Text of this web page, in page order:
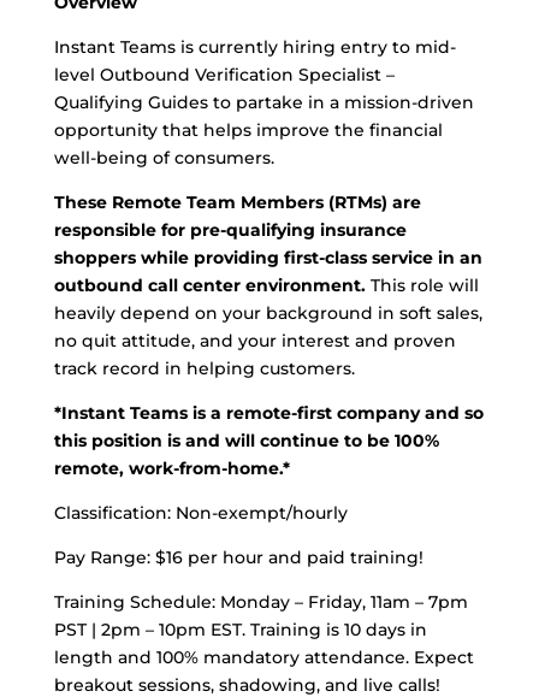
Instant Teams is currently hiring entry to mid-
level Outbound Verification Specialist –
Qualifying Guides to partake in a mission-driven
opportunity that helps improve the financial
well-being of consumers.
These Remote Team Members (RTMs) are
responsible for pre-qualifying insurance
shoppers while providing first-class service in an
outbound call center environment.This role will
heavily depend on your background in soft sales,
no quit attitude, and your interest and proven
track record in helping customers.
*Instant Teams is a remote-first company and so
this position is and will continue to be 100%
remote, work-from-home.*
Classification: Non-exempt/hourly
Pay Range: $16 per hour and paid training!
Training Schedule: Monday – Friday, 11am – 7pm
PST | 2pm – 10pm EST. Training is 10 days in
length and 100% mandatory attendance. Expect
breakout sessions, shadowing, and live calls!